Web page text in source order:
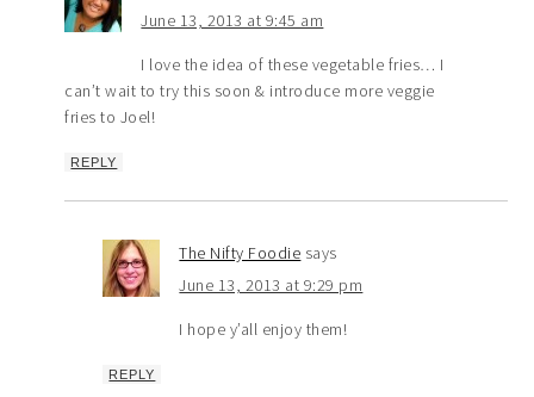
June 13, 2013 at 9:45 am
I love the idea of these vegetable fries… I
can’t wait to try this soon & introduce more veggie
fries to Joel!
REPLY
The Nifty Foodie says
June 13, 2013 at 9:29 pm
I hope y’all enjoy them!
REPLY